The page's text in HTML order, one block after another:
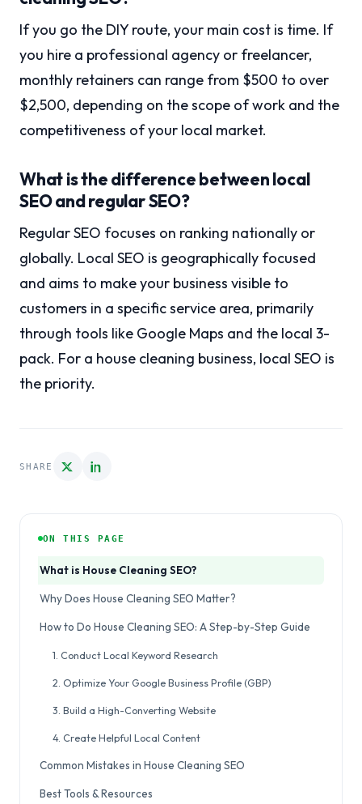
If you go the DIY route, your main cost is time. If
you hire a professional agency or freelancer,
monthly retainers can range from $500 to over
$2,500, depending on the scope of work and the
competitiveness of your local market.
What is the difference between local
SEO and regular SEO?
Regular SEO focuses on ranking nationally or
globally. Local SEO is geographically focused
and aims to make your business visible to
customers in a specific service area, primarily
through tools like Google Maps and the local 3-
pack. For a house cleaning business, local SEO is
the priority.
SHARE
ON THIS PAGE
What is House Cleaning SEO?
Why Does House Cleaning SEO Matter?
How to Do House Cleaning SEO: A Step-by-Step Guide
1. Conduct Local Keyword Research
2. Optimize Your Google Business Profile (GBP)
3. Build a High-Converting Website
4. Create Helpful Local Content
Common Mistakes in House Cleaning SEO
Best Tools & Resources